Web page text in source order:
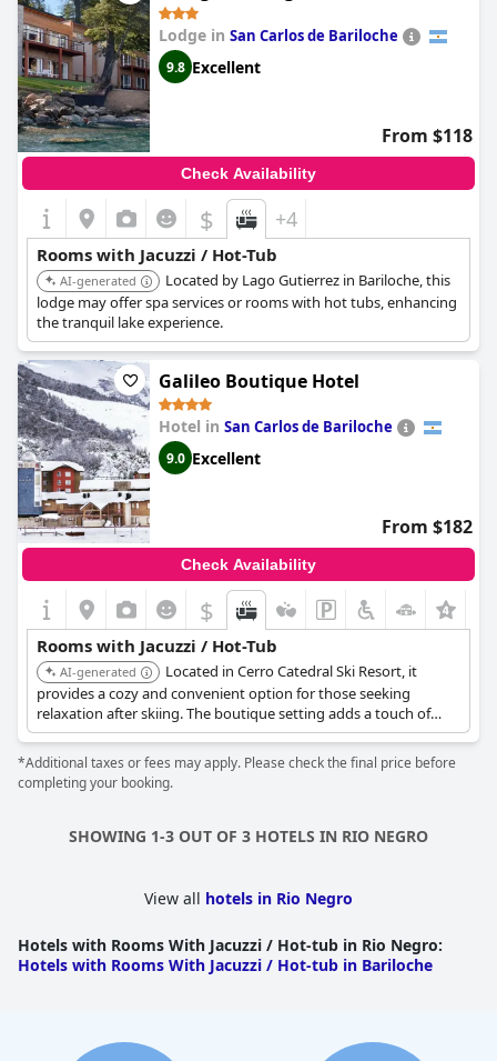
even feel that the saunas may be unnecessary, but the jacuzzi is
a must-have feature. Just be sure to check the water levels
before getting in, as some guests have reported the hydro
releasing a lot of water and flooding the room.
Lodge in San Carlos de Bariloche
9.8 Excellent
From $118
Check Availability
$ +4
Rooms with Jacuzzi / Hot-Tub
AI-generated
Located by Lago Gutierrez in Bariloche, this
lodge may offer spa services or rooms with hot tubs, enhancing
the tranquil lake experience.
Galileo Boutique Hotel
Hotel in San Carlos de Bariloche
9.0 Excellent
From $182
Check Availability
$
Rooms with Jacuzzi / Hot-Tub
AI-generated
Located in Cerro Catedral Ski Resort, it
provides a cozy and convenient option for those seeking
relaxation after skiing. The boutique setting adds a touch of
exclusivity.
*Additional taxes or fees may apply. Please check the final price before
completing your booking.
SHOWING 1-3 OUT OF 3 HOTELS IN RIO NEGRO
View all hotels in Rio Negro
Hotels with Rooms With Jacuzzi / Hot-tub in Rio Negro:
Hotels with Rooms With Jacuzzi / Hot-tub in Bariloche